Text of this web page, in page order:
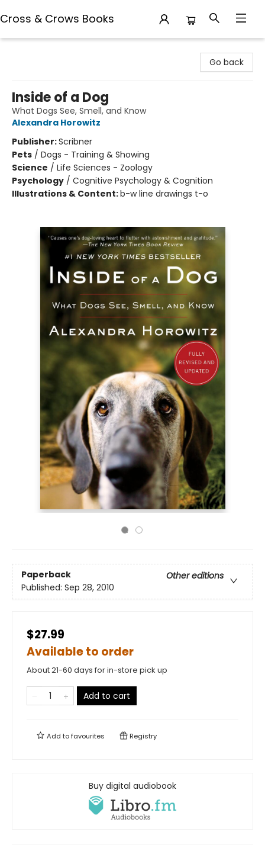
Cross & Crows Books
Go back
Inside of a Dog
What Dogs See, Smell, and Know
Alexandra Horowitz
Publisher:Scribner
Pets / Dogs - Training & Showing
Science / Life Sciences - Zoology
Psychology / Cognitive Psychology & Cognition
Illustrations & Content:b-w line drawings t-o
Paperback
Other editions
Published: Sep 28, 2010
$27.99
Available to order
About 21-60 days for in-store pick up
Add to cart
Add tofavourites Registry
Buy digital audiobook